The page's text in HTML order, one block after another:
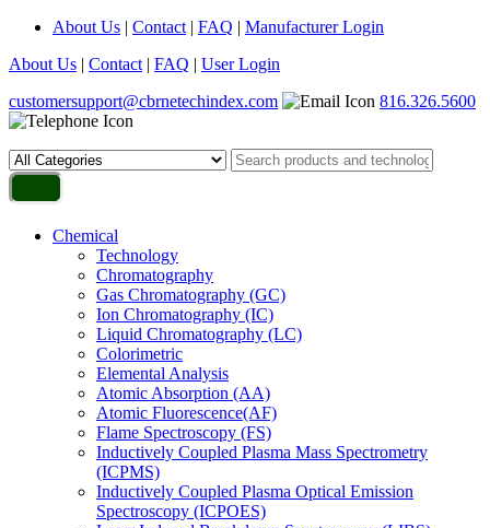
About Us | Contact | FAQ | Manufacturer Login
About Us | Contact | FAQ | User Login
customersupport@cbrnetechindex.com
816.326.5600
Chemical
Technology
Chromatography
Gas Chromatography (GC)
Ion Chromatography (IC)
Liquid Chromatography (LC)
Colorimetric
Elemental Analysis
Atomic Absorption (AA)
Atomic Fluorescence(AF)
Flame Spectroscopy (FS)
Inductively Coupled Plasma Mass Spectrometry
(ICPMS)
Inductively Coupled Plasma Optical Emission
Spectroscopy (ICPOES)